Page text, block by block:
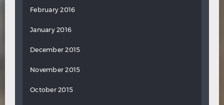
February 2016
January 2016
December 2015
November 2015
October 2015